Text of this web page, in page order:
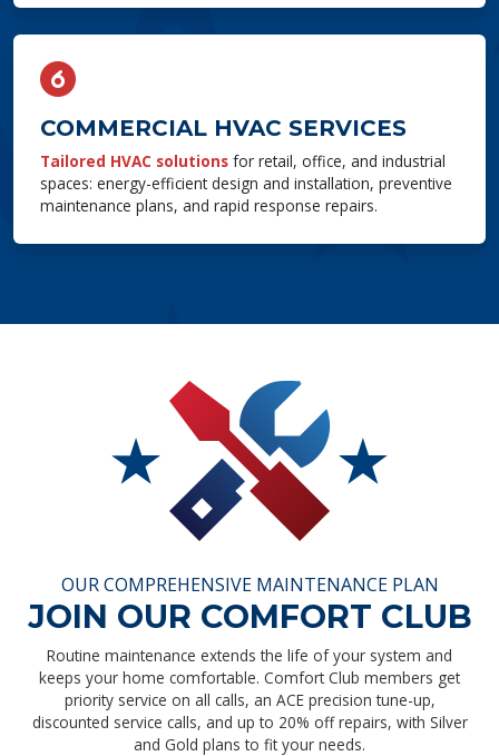
COMMERCIAL HVAC SERVICES
Tailored HVAC solutions for retail, office, and industrial
spaces: energy-efficient design and installation, preventive
maintenance plans, and rapid response repairs.
OUR COMPREHENSIVE MAINTENANCE PLAN
JOIN OUR COMFORT CLUB
Routine maintenance extends the life of your system and
keeps your home comfortable. Comfort Club members get
priority service on all calls, an ACE precision tune-up,
discounted service calls, and up to 20% off repairs, with Silver
and Gold plans to fit your needs.